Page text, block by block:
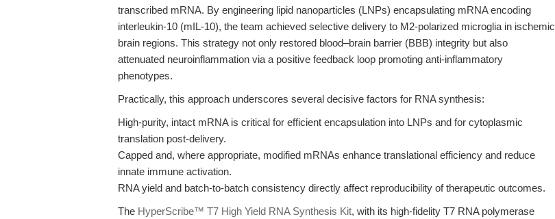
transcribed mRNA. By engineering lipid nanoparticles (LNPs) encapsulating mRNA encoding
interleukin-10 (mIL-10), the team achieved selective delivery to M2-polarized microglia in ischemic
brain regions. This strategy not only restored blood–brain barrier (BBB) integrity but also
attenuated neuroinflammation via a positive feedback loop promoting anti-inflammatory
phenotypes.
Practically, this approach underscores several decisive factors for RNA synthesis:
High-purity, intact mRNA is critical for efficient encapsulation into LNPs and for cytoplasmic
translation post-delivery.
Capped and, where appropriate, modified mRNAs enhance translational efficiency and reduce
innate immune activation.
RNA yield and batch-to-batch consistency directly affect reproducibility of therapeutic outcomes.
The HyperScribe™ T7 High Yield RNA Synthesis Kit, with its high-fidelity T7 RNA polymerase